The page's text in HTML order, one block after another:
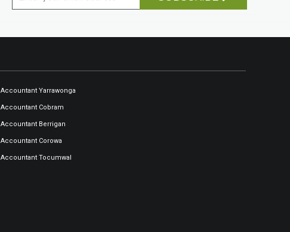
Accountant Yarrawonga
Accountant Cobram
Accountant Berrigan
Accountant Corowa
Accountant Tocumwal